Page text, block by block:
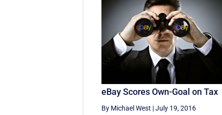
eBay Scores Own-Goal on Tax
By Michael West |July 19, 2016